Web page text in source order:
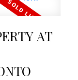
AT